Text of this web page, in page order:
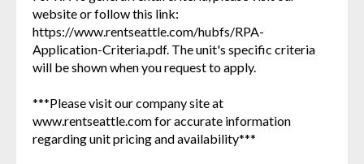
website or follow this link:
https://www.rentseattle.com/hubfs/RPA-
Application-Criteria.pdf. The unit's specific criteria
will be shown when you request to apply.
***Please visit our company site at
www.rentseattle.com for accurate information
regarding unit pricing and availability***